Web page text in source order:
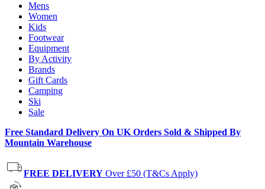
Mens
Women
Kids
Footwear
Equipment
By Activity
Brands
Gift Cards
Camping
Ski
Sale
Free Standard Delivery On UK Orders Sold & Shipped By
Mountain Warehouse
FREE DELIVERY Over £50 (T&Cs Apply)